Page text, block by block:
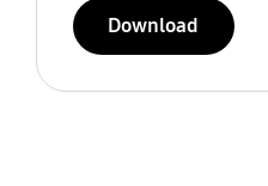
Download